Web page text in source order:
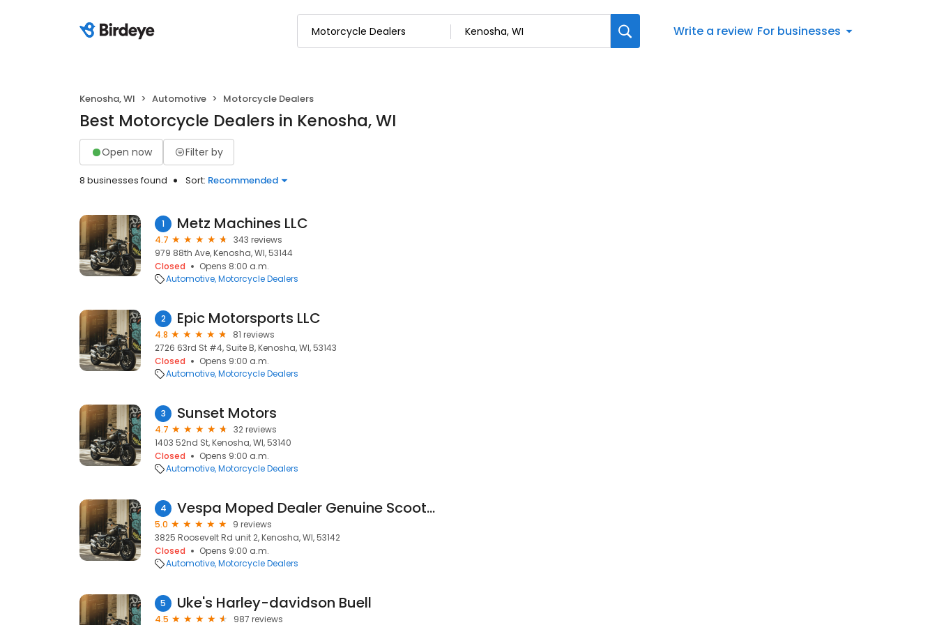
Write a review For businesses
Kenosha, WI Automotive Motorcycle Dealers
Best Motorcycle Dealers in Kenosha, WI
Open now Filter by
8 businesses found Sort: Recommended
1 Metz Machines LLC
4.7
343 reviews
979 88th Ave, Kenosha, WI, 53144
Closed
Opens 8:00 a.m.
Automotive Motorcycle Dealers
2 Epic Motorsports LLC
4.8
81 reviews
2726 63rd St #4, Suite B, Kenosha, WI, 53143
Closed
Opens 9:00 a.m.
Automotive Motorcycle Dealers
3 Sunset Motors
4.7
32 reviews
1403 52nd St, Kenosha, WI, 53140
Closed
Opens 9:00 a.m.
Automotive Motorcycle Dealers
4 Vespa Moped Dealer Genuine Scooters
5.0
9 reviews
3825 Roosevelt Rd unit 2, Kenosha, WI, 53142
Closed
Opens 9:00 a.m.
Automotive Motorcycle Dealers
5 Uke's Harley-davidson Buell
4.5
987 reviews